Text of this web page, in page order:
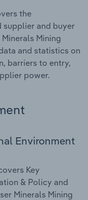
the
supplier and buyer
Mining
and statistics on
barriers to entry,
power.
Environment
Key
& Policy and
Minerals Mining